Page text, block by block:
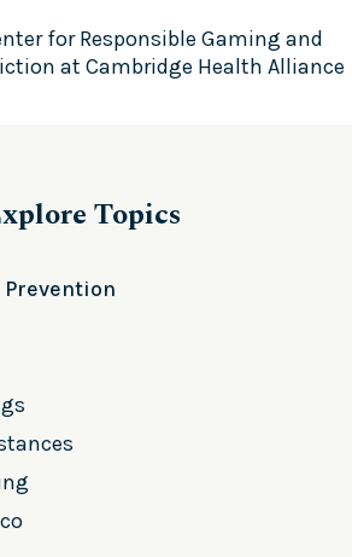
for Responsible Gaming and
at Cambridge Health Alliance
Topics